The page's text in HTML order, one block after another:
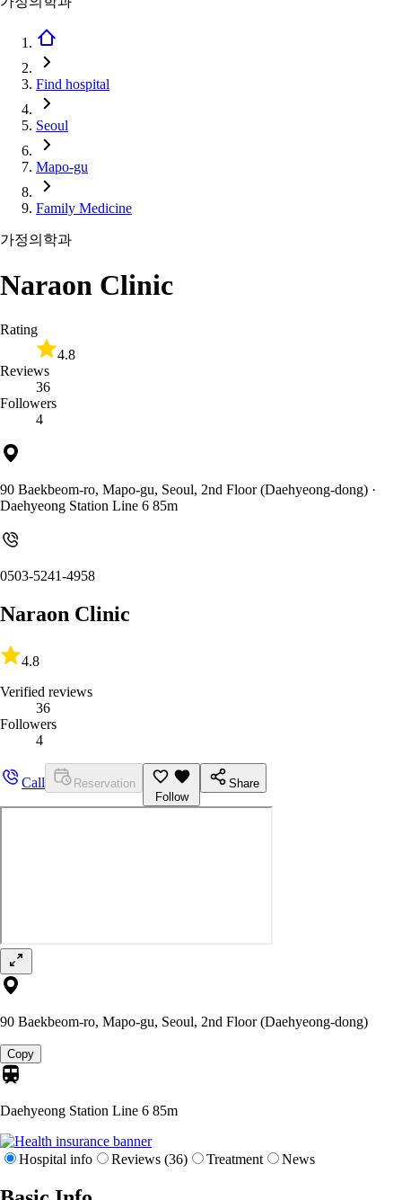
Find hospital
Seoul
Mapo-gu
Family Medicine
가정의학과
Naraon Clinic
Rating
4.8
Reviews
36
Followers
4
90 Baekbeom-ro, Mapo-gu, Seoul, 2nd Floor (Daehyeong-dong) ·
Daehyeong Station Line 6 85m
0503-5241-4958
Naraon Clinic
4.8
Verified reviews
36
Followers
4
Call
Reservation
Follow
Share
90 Baekbeom-ro, Mapo-gu, Seoul, 2nd Floor (Daehyeong-dong)
Copy
Daehyeong Station Line 6 85m
Hospital info Reviews (36) Treatment News